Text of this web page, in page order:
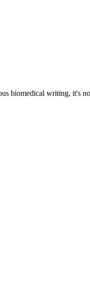
biomedical writing, it's